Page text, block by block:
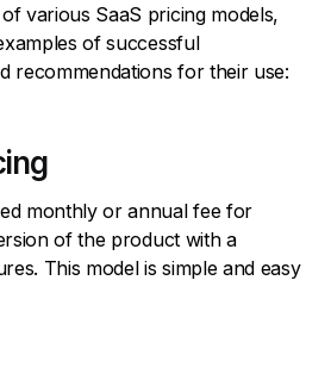
various SaaS pricing models,
of successful
recommendations for their use:
monthly or annual fee for
of the product with a
This model is simple and easy